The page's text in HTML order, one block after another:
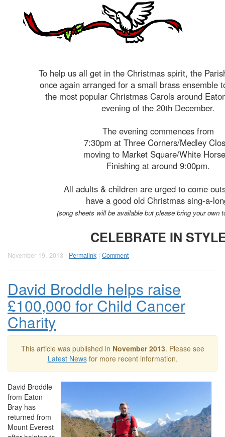
To help us all get in the Christmas spirit, the
once again arranged for a small brass ensemble
the most popular Christmas Carols around
evening of the 20th December.
The evening commences from
7:30pm at Three Corners/Medley
moving to Market Square/White
Finishing at around 9:00pm.
All adults & children are urged to come
have a good old Christmas sing-a-
(song sheets will be available but please bring your own
CELEBRATE IN
November 19, 2013 | Permalink | Comment
David Broddle helps raise
£100,000 for Child Cancer
Charity
This article was published in November 2013. Please see
Latest Newsfor more recent information.
David Broddle
from Eaton
Bray has
returned from
Mount Everest